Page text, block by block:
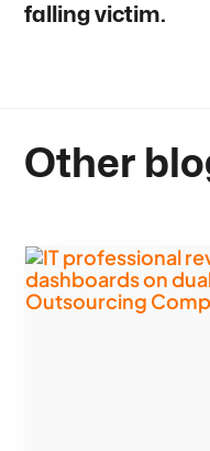
falling victim.
Other